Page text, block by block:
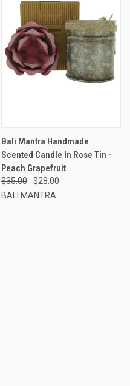
Bali Mantra Handmade
Scented Candle In Rose Tin -
Peach Grapefruit
$35.00
$28.00
BALI MANTRA